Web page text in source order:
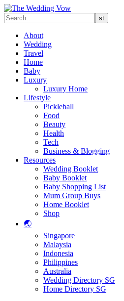
About
Wedding
Travel
Home
Baby
Luxury
Luxury Home
Lifestyle
Pickleball
Food
Beauty
Health
Tech
Business & Blogging
Resources
Wedding Booklet
Baby Booklet
Baby Shopping List
Mum Group Buys
Home Booklet
Shop
🌏
Singapore
Malaysia
Indonesia
Philippines
Australia
Wedding Directory SG
Home Directory SG